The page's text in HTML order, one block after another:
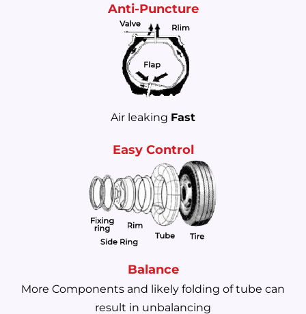
Anti-Puncture
Air leaking Fast
Easy Control
Balance
More Components and likely folding of tube can
result in unbalancing